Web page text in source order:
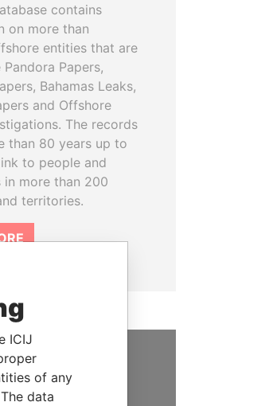
contains
on more than
entities that are
Papers,
Bahamas Leaks,
and Offshore
The records
than 80 years up to
to people and
in more than 200
territories.
US
ICIJ
of any
data